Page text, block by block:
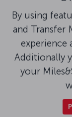
By using
and Transfer
experience
Additionally
your